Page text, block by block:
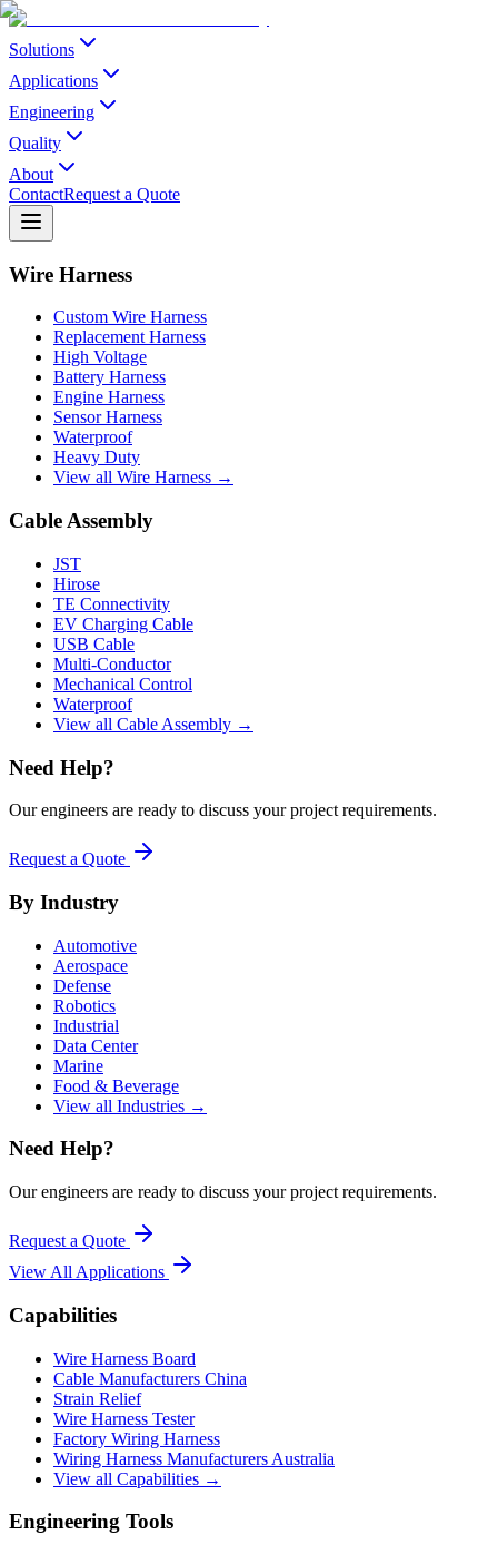
Solutions
Applications
Engineering
Quality
About
ContactRequest a Quote
Wire Harness
Custom Wire Harness
Replacement Harness
High Voltage
Battery Harness
Engine Harness
Sensor Harness
Waterproof
Heavy Duty
View all Wire Harness →
Cable Assembly
JST
Hirose
TE Connectivity
EV Charging Cable
USB Cable
Multi-Conductor
Mechanical Control
Waterproof
View all Cable Assembly →
Need Help?
Our engineers are ready to discuss your project requirements.
Request a Quote
By Industry
Automotive
Aerospace
Defense
Robotics
Industrial
Data Center
Marine
Food & Beverage
View all Industries →
Need Help?
Our engineers are ready to discuss your project requirements.
Request a Quote
View All Applications
Capabilities
Wire Harness Board
Cable Manufacturers China
Strain Relief
Wire Harness Tester
Factory Wiring Harness
Wiring Harness Manufacturers Australia
View all Capabilities →
Engineering Tools